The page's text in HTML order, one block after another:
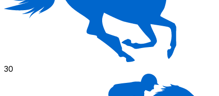
30